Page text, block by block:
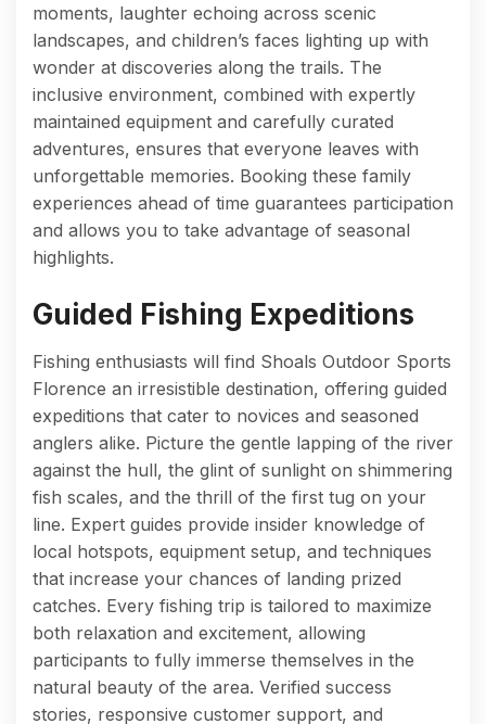
moments, laughter echoing across scenic
landscapes, and children’s faces lighting up with
wonder at discoveries along the trails. The
inclusive environment, combined with expertly
maintained equipment and carefully curated
adventures, ensures that everyone leaves with
unforgettable memories. Booking these family
experiences ahead of time guarantees participation
and allows you to take advantage of seasonal
highlights.
Guided Fishing Expeditions
Fishing enthusiasts will find Shoals Outdoor Sports
Florence an irresistible destination, offering guided
expeditions that cater to novices and seasoned
anglers alike. Picture the gentle lapping of the river
against the hull, the glint of sunlight on shimmering
fish scales, and the thrill of the first tug on your
line. Expert guides provide insider knowledge of
local hotspots, equipment setup, and techniques
that increase your chances of landing prized
catches. Every fishing trip is tailored to maximize
both relaxation and excitement, allowing
participants to fully immerse themselves in the
natural beauty of the area. Verified success
stories, responsive customer support, and